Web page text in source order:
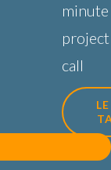
minute
call